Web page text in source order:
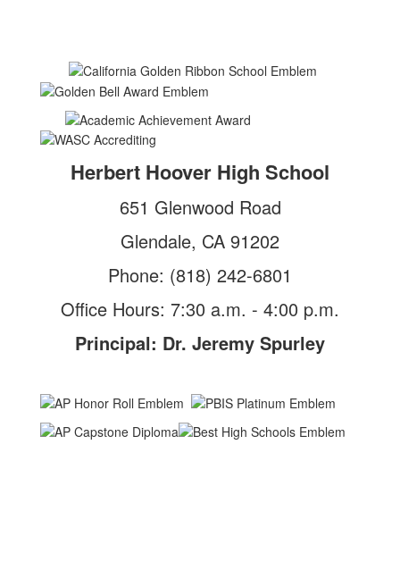
Herbert Hoover High School
651 Glenwood Road
Glendale, CA 91202
Phone: (818) 242-6801
Office Hours: 7:30 a.m. - 4:00 p.m.
Principal: Dr. Jeremy Spurley